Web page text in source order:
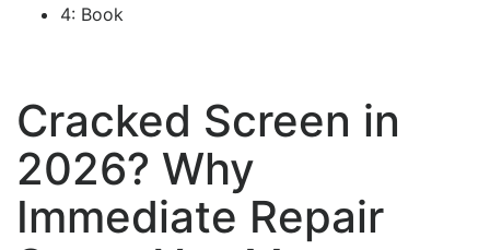
4: Book
Cracked Screen in
2026? Why
Immediate Repair